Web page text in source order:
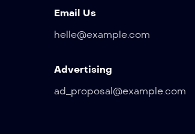
Email Us
helle@example.com
Advertising
ad_proposal@example.com